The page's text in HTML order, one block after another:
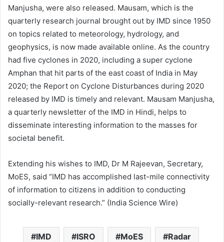
Manjusha, were also released. Mausam, which is the
quarterly research journal brought out by IMD since 1950
on topics related to meteorology, hydrology, and
geophysics, is now made available online. As the country
had five cyclones in 2020, including a super cyclone
Amphan that hit parts of the east coast of India in May
2020; the Report on Cyclone Disturbances during 2020
released by IMD is timely and relevant. Mausam Manjusha,
a quarterly newsletter of the IMD in Hindi, helps to
disseminate interesting information to the masses for
societal benefit.
Extending his wishes to IMD, Dr M Rajeevan, Secretary,
MoES, said “IMD has accomplished last-mile connectivity
of information to citizens in addition to conducting
socially-relevant research.” (India Science Wire)
IMD ISRO MoES Radar